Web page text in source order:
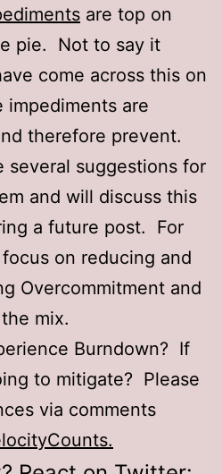
are top on
pie. Not to say it
come across this on
are
therefore prevent.
several suggestions for
and will discuss this
a future post. For
on reducing and
Overcommitment and
mix.
Burndown? If
to mitigate? Please
via comments